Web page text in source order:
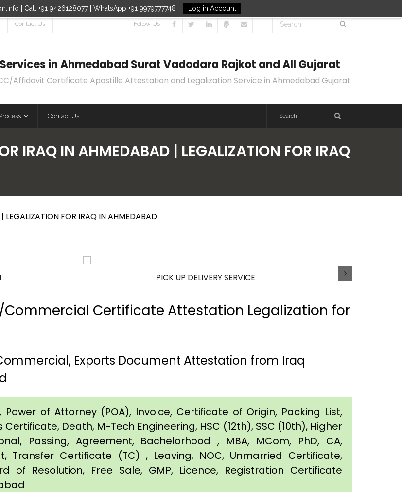
| Call +91 9426128077 | WhatsApp +91 9979777748 Log in Account
Contact Us Follow Us
in Ahmedabad Surat Vadodara Rajkot and All Gujarat
Affidavit Certificate Apostille Attestation and Legalization Service in Ahmedabad Gujarat
Contact Us
IRAQ IN AHMEDABAD | LEGALIZATION FOR IRAQ
FOR IRAQ IN AHMEDABAD
PICK UP DELIVERY SERVICE
Certificate Attestation Legalization for
Exports Document Attestation from Iraq
Power of Attorney (POA), Invoice, Certificate of Origin, Packing List,
Death, M-Tech Engineering, HSC (12th), SSC (10th), Higher
Passing, Agreement, Bachelorhood , MBA, MCom, PhD, CA,
Transfer Certificate (TC) , Leaving, NOC, Unmarried Certificate,
of Resolution, Free Sale, GMP, Licence, Registration Certificate